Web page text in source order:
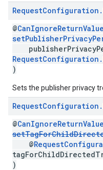
RequestConfiguration .
@CanIgnoreReturnValue
)
Sets the publisher privacy
RequestConfiguration .
@CanIgnoreReturnValue
@
)